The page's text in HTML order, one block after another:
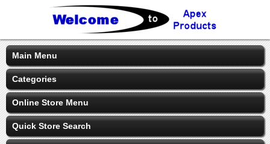
Main Menu
Categories
Online Store Menu
Quick Store Search